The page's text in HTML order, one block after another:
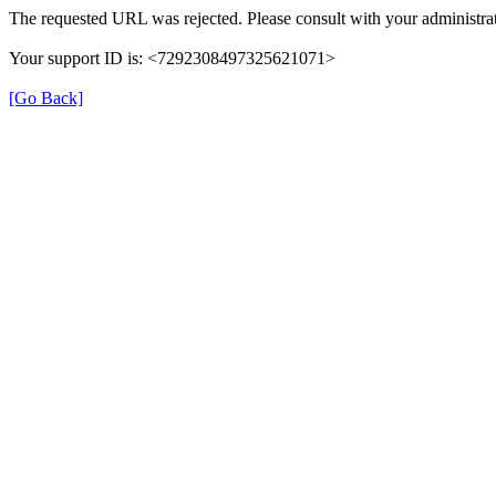
The requested URL was rejected. Please consult with your
Your support ID is: <7292308497325621071>
[Go Back]